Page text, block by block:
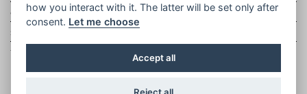
Cookie policy
Site map
Topic map
how you interact with it. The latter will be set only after
consent. Let me choose
Accept all
Reject all